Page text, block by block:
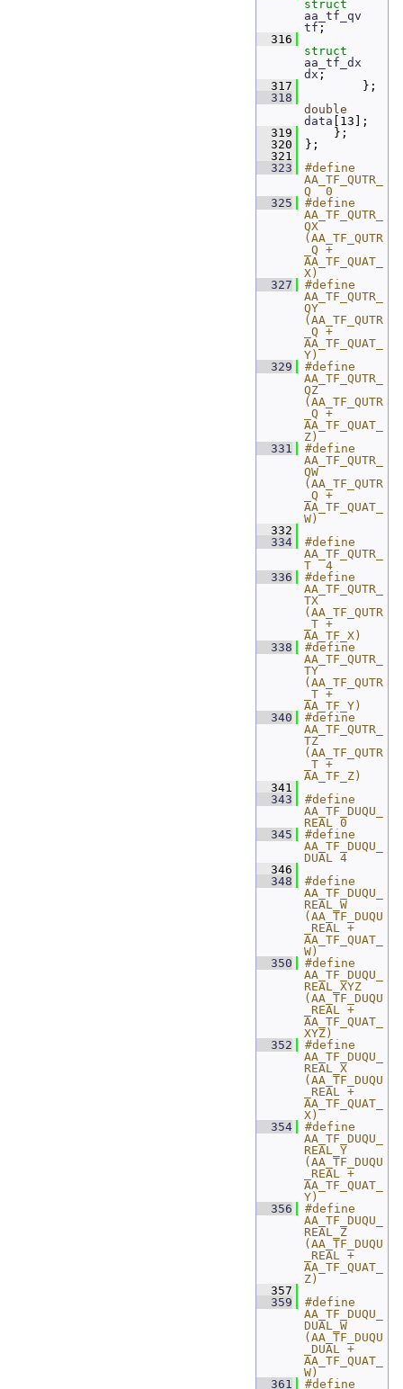
aa_tf_qv
tf ;
  316
aa_tf_dx
dx ;
  317
};
  318
double
data [13];
  319
};
  320
};
  321
  323
#define
AA_TF_QUTR_
Q  0
  325
#define
AA_TF_QUTR_
QX
(AA_TF_QUTR
_Q +
AA_TF_QUAT_
X)
  327
#define
AA_TF_QUTR_
QY
(AA_TF_QUTR
_Q +
AA_TF_QUAT_
Y)
  329
#define
AA_TF_QUTR_
QZ
(AA_TF_QUTR
_Q +
AA_TF_QUAT_
Z)
  331
#define
AA_TF_QUTR_
QW
(AA_TF_QUTR
_Q +
AA_TF_QUAT_
W)
  332
  334
#define
AA_TF_QUTR_
T  4
  336
#define
AA_TF_QUTR_
TX
(AA_TF_QUTR
_T +
AA_TF_X)
  338
#define
AA_TF_QUTR_
TY
(AA_TF_QUTR
_T +
AA_TF_Y)
  340
#define
AA_TF_QUTR_
TZ
(AA_TF_QUTR
_T +
AA_TF_Z)
  341
  343
#define
AA_TF_DUQU_
REAL 0
  345
#define
AA_TF_DUQU_
DUAL 4
  346
  348
#define
AA_TF_DUQU_
REAL_W
(AA_TF_DUQU
_REAL +
AA_TF_QUAT_
W)
  350
#define
AA_TF_DUQU_
REAL_XYZ
(AA_TF_DUQU
_REAL +
AA_TF_QUAT_
XYZ)
  352
#define
AA_TF_DUQU_
REAL_X
(AA_TF_DUQU
_REAL +
AA_TF_QUAT_
X)
  354
#define
AA_TF_DUQU_
REAL_Y
(AA_TF_DUQU
_REAL +
AA_TF_QUAT_
Y)
  356
#define
AA_TF_DUQU_
REAL_Z
(AA_TF_DUQU
_REAL +
AA_TF_QUAT_
Z)
  357
  359
#define
AA_TF_DUQU_
DUAL_W
(AA_TF_DUQU
_DUAL +
AA_TF_QUAT_
W)
  361
#define